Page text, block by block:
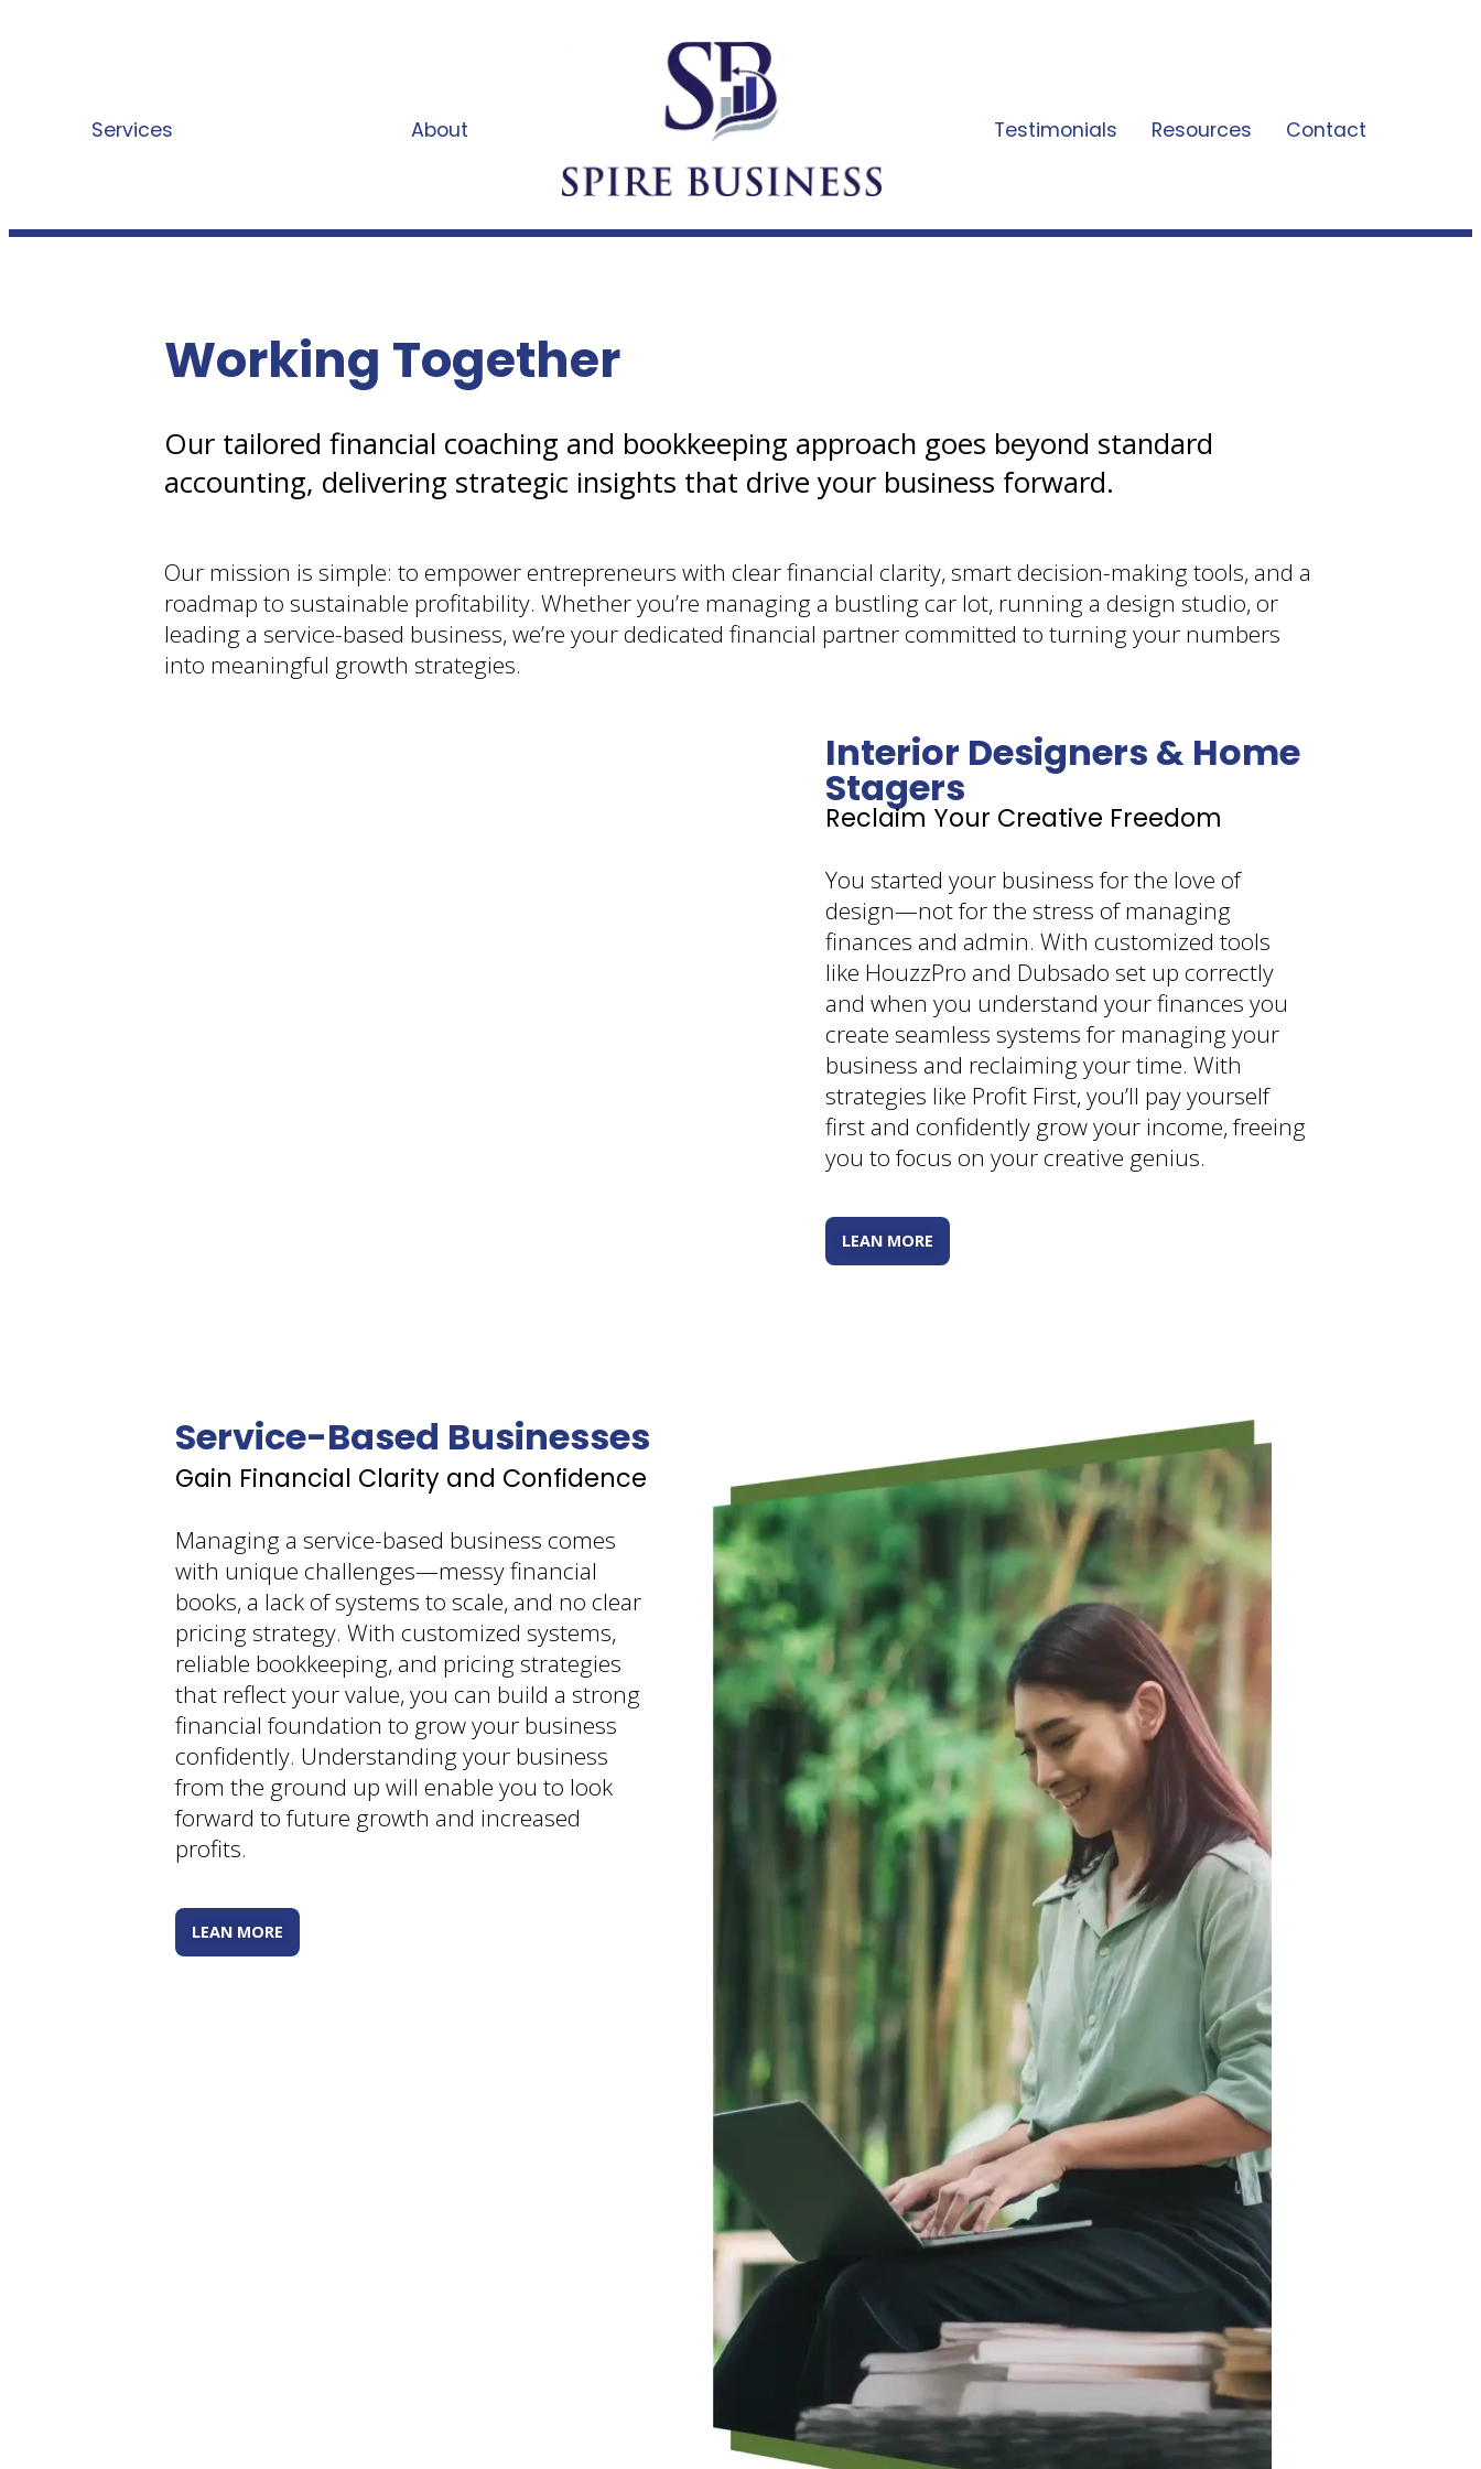
Services About Testimonials Resources Contact
Working Together
Our tailored financial coaching and bookkeeping approach goes beyond standard
accounting, delivering strategic insights that drive your business forward.
Our mission is simple: to empower entrepreneurs with clear financial clarity, smart decision-making tools, and a
roadmap to sustainable profitability. Whether you’re managing a bustling car lot, running a design studio, or
leading a service-based business, we’re your dedicated financial partner committed to turning your numbers
into meaningful growth strategies.
Interior Designers & Home
Stagers
Reclaim Your Creative Freedom
You started your business for the love of
design—not for the stress of managing
finances and admin. With customized tools
like HouzzPro and Dubsado set up correctly
and when you understand your finances you
create seamless systems for managing your
business and reclaiming your time. With
strategies like Profit First, you’ll pay yourself
first and confidently grow your income, freeing
you to focus on your creative genius.
LEAN MORE
Service-Based Businesses
Gain Financial Clarity and Confidence
Managing a service-based business comes
with unique challenges—messy financial
books, a lack of systems to scale, and no clear
pricing strategy. With customized systems,
reliable bookkeeping, and pricing strategies
that reflect your value, you can build a strong
financial foundation to grow your business
confidently. Understanding your business
from the ground up will enable you to look
forward to future growth and increased
profits.
LEAN MORE